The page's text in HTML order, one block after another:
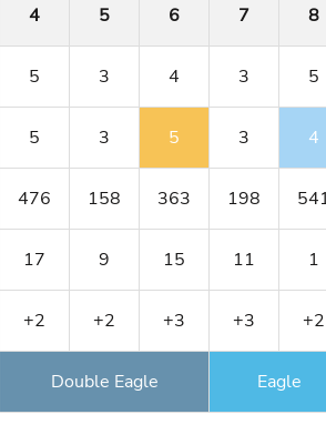
4 5 6 7 8
5 3 4 3 5
5 3 5 3 4
476 158 363 198
17 9 15 11 1
+2 +2 +3 +3 +2
Double Eagle Eagle